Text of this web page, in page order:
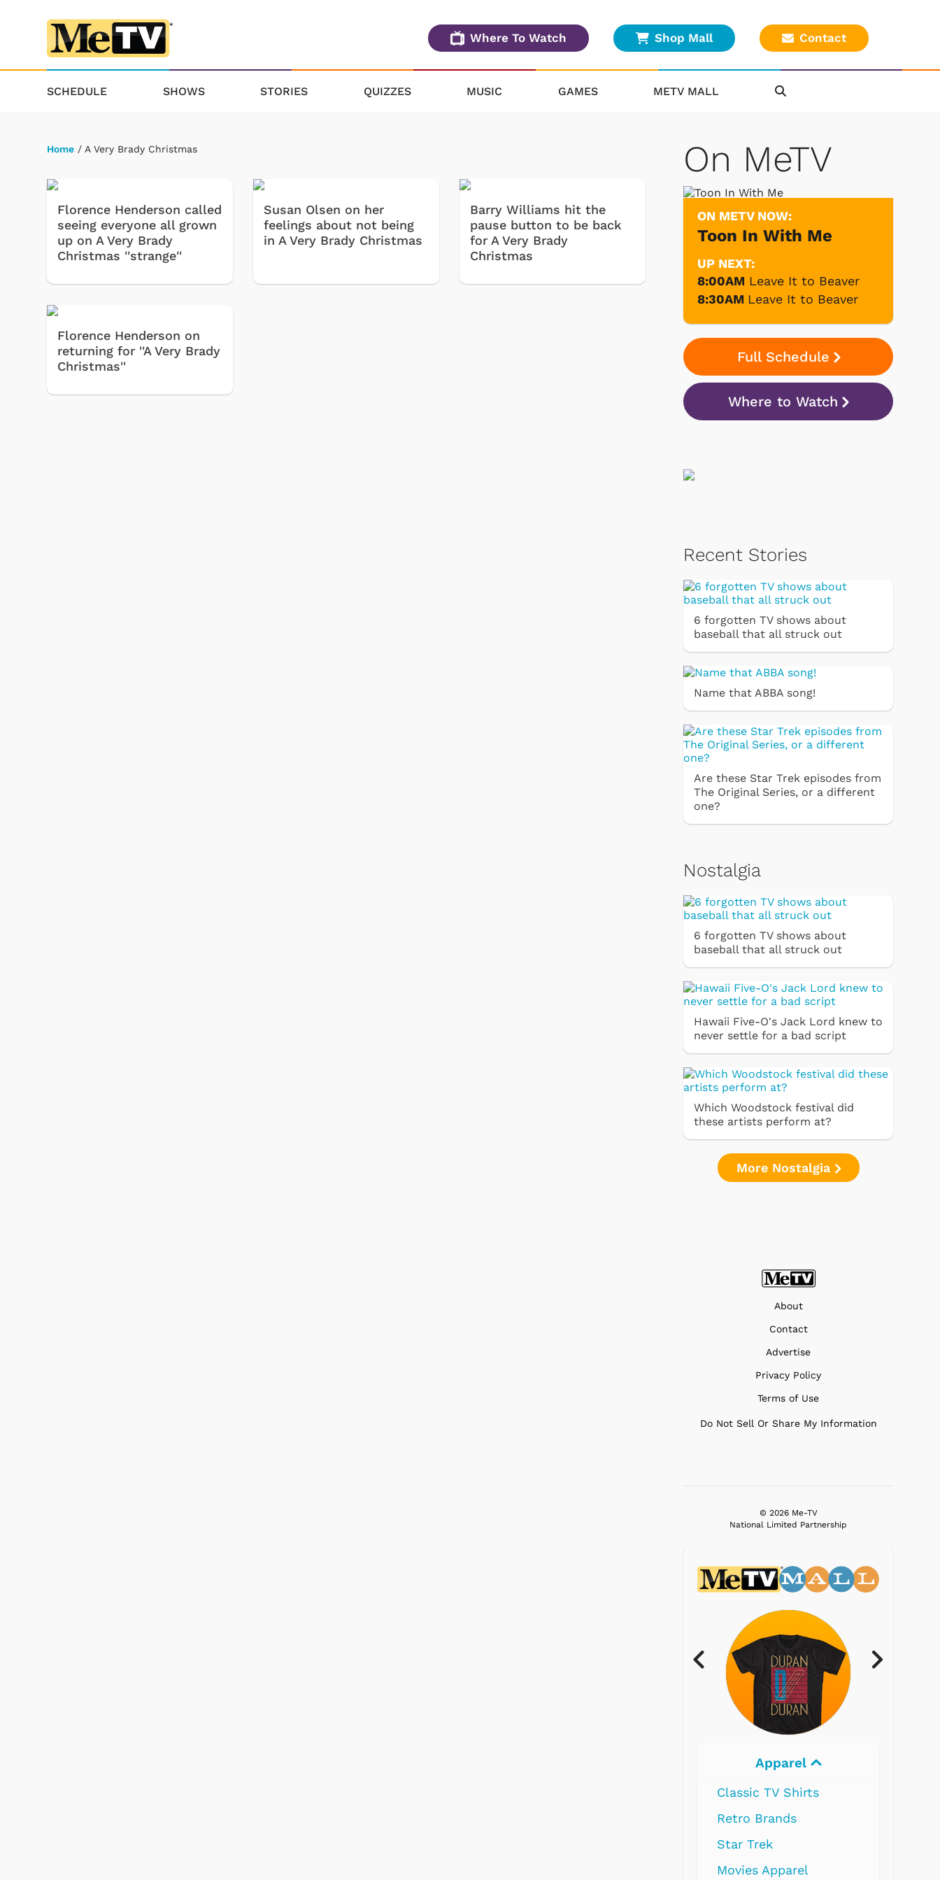
Where To Watch Shop Mall Contact
SCHEDULE SHOWS STORIES QUIZZES MUSIC GAMES METV MALL
Home / A Very Brady Christmas
Florence Henderson called
seeing everyone all grown
up on A Very Brady
Christmas ''strange''
Susan Olsen on her
feelings about not being
in A Very Brady Christmas
Barry Williams hit the
pause button to be back
for A Very Brady
Christmas
Florence Henderson on
returning for ''A Very Brady
Christmas''
On MeTV
ON METV NOW:
Toon In With Me
UP NEXT:
8:00AM Leave It to Beaver
8:30AM Leave It to Beaver
Full Schedule
Where to Watch
Recent Stories
6 forgotten TV shows about
baseball that all struck out
Name that ABBA song!
Are these Star Trek episodes from
The Original Series, or a different
one?
Nostalgia
6 forgotten TV shows about
baseball that all struck out
Hawaii Five-O's Jack Lord knew to
never settle for a bad script
Which Woodstock festival did
these artists perform at?
More Nostalgia
About
Contact
Advertise
Privacy Policy
Terms of Use
Do Not Sell Or Share My Information
© 2026 Me-TV
National Limited Partnership
Electronics